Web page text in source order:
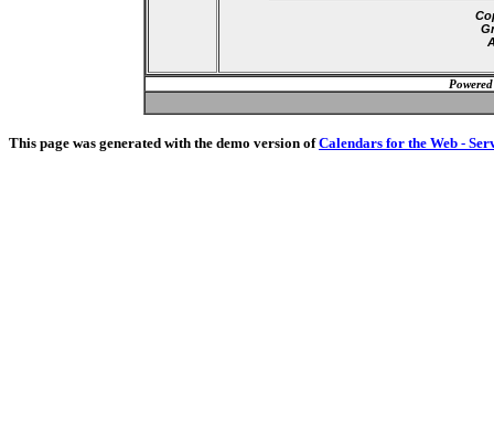
This page was generated with the demo version ofCalendars for the Web -